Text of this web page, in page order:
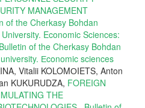
MANAGEMENT
of the Cherkasy Bohdan
Economic Sciences:
of the Cherkasy Bohdan
Еconomic sciences
Vitalii KOLOMОIETS, Anton
KUKURUDZA, FOREIGN
THE